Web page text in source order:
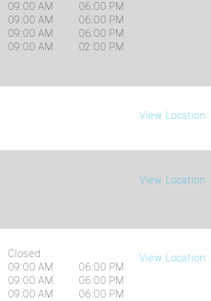
09:00 AM
06:00 PM
09:00 AM
06:00 PM
09:00 AM
06:00 PM
09:00 AM 02:00 PM
View Location
View Location
Closed
09:00 AM
06:00 PM
09:00 AM
06:00 PM
09:00 AM
06:00 PM
View Location